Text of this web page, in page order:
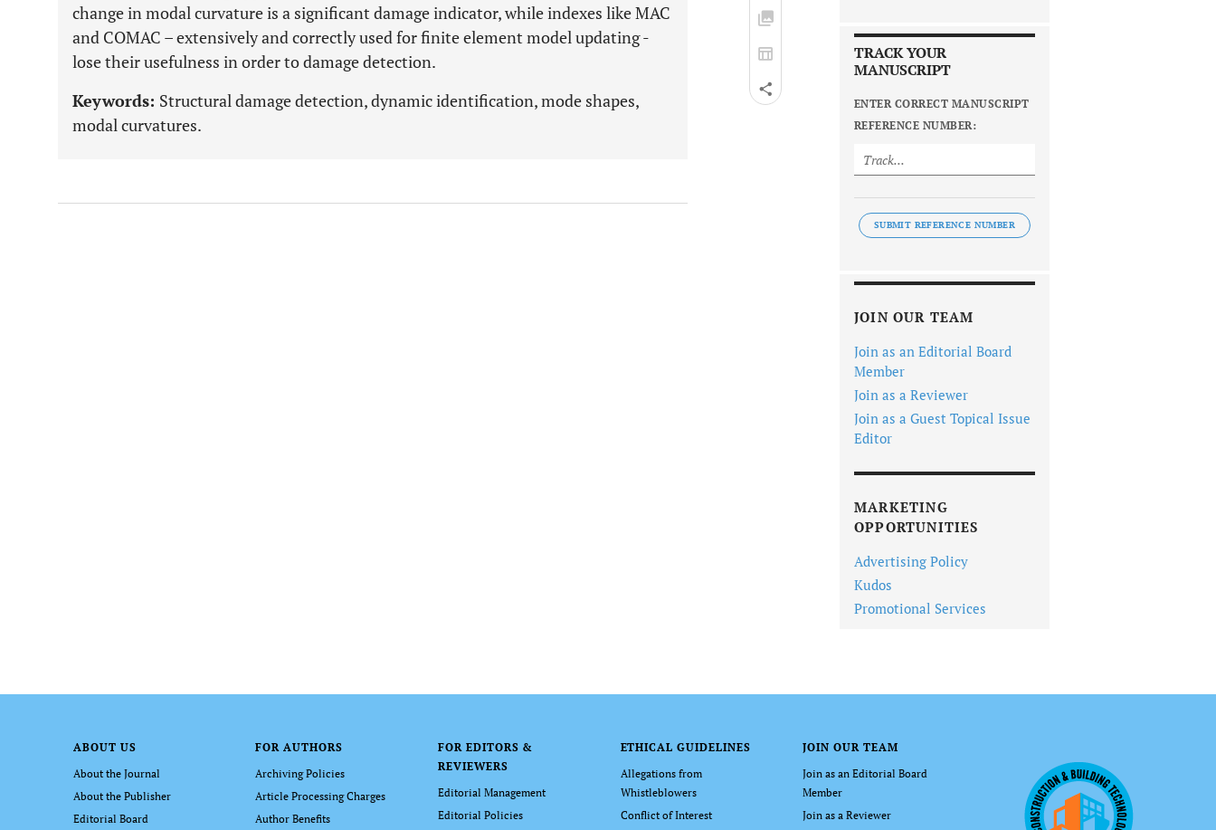
change in modal curvature is a significant damage indicator, while indexes like MAC
and COMAC – extensively and correctly used for finite element model updating -
lose their usefulness in order to damage detection.
Keywords: Structural damage detection, dynamic identification, mode shapes,
modal curvatures.
TRACK YOUR
MANUSCRIPT
ENTER CORRECT MANUSCRIPT
REFERENCE NUMBER:
SUBMIT REFERENCE NUMBER
JOIN OUR TEAM
Join as an Editorial Board
Member
Join as a Reviewer
Join as a Guest Topical Issue
Editor
MARKETING
OPPORTUNITIES
Advertising Policy
Kudos
Promotional Services
ABOUT US
About the Journal
About the Publisher
Editorial Board
FOR AUTHORS
Archiving Policies
Article Processing Charges
Author Benefits
FOR EDITORS &
REVIEWERS
Editorial Management
Editorial Policies
ETHICAL GUIDELINES
Allegations from
Whistleblowers
Conflict of Interest
JOIN OUR TEAM
Join as an Editorial Board
Member
Join as a Reviewer